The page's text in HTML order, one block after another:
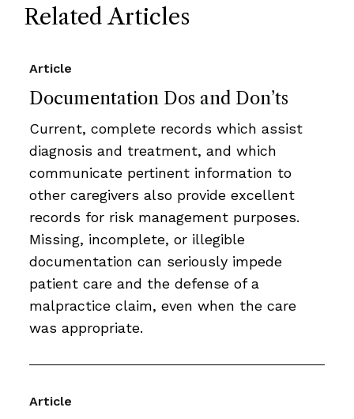
Related Articles
Documentation Dos and Don’ts
Article
Current, complete records which assist
diagnosis and treatment, and which
communicate pertinent information to
other caregivers also provide excellent
records for risk management purposes.
Missing, incomplete, or illegible
documentation can seriously impede
patient care and the defense of a
malpractice claim, even when the care
was appropriate.
Article